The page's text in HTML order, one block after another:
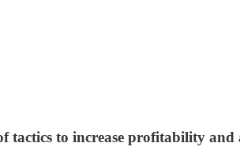
to increase profitability and